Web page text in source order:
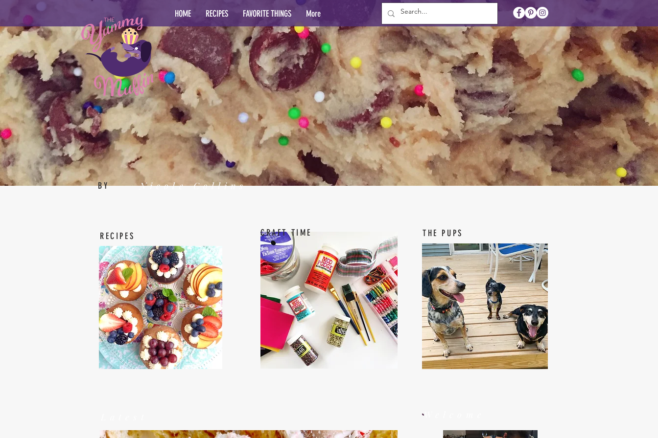
HOME RECIPES FAVORITE THINGS More
Nicole Collins
BY
RECIPES CRAFT TIME THE PUPS